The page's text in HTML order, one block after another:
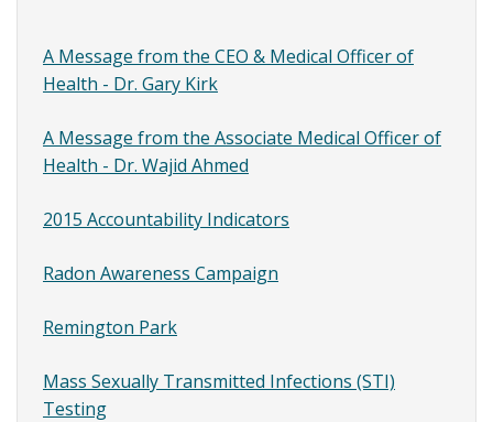
A Message from the CEO & Medical Officer of
Health - Dr. Gary Kirk
A Message from the Associate Medical Officer of
Health - Dr. Wajid Ahmed
2015 Accountability Indicators
Radon Awareness Campaign
Remington Park
Mass Sexually Transmitted Infections (STI)
Testing